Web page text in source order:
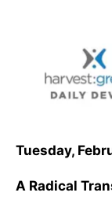
Tuesday,
A Radical